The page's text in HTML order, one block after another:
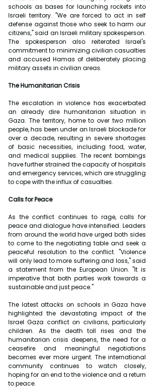
schools as bases for launching rockets into
Israeli territory. "We are forced to act in self
defense against those who seek to harm our
citizens," said an Israeli military spokesperson.
The spokesperson also reiterated Israel's
commitment to minimizing civilian casualties
and accused Hamas of deliberately placing
military assets in civilian areas.
The Humanitarian Crisis
The escalation in violence has exacerbated
an already dire humanitarian situation in
Gaza. The territory, home to over two million
people, has been under an Israeli blockade for
over a decade, resulting in severe shortages
of basic necessities, including food, water,
and medical supplies. The recent bombings
have further strained the capacity of hospitals
and emergency services, which are struggling
to cope with the influx of casualties.
Calls for Peace
As the conflict continues to rage, calls for
peace and dialogue have intensified. Leaders
from around the world have urged both sides
to come to the negotiating table and seek a
peaceful resolution to the conflict. "Violence
will only lead to more suffering and loss," said
a statement from the European Union. "It is
imperative that both parties work towards a
sustainable and just peace."
The latest attacks on schools in Gaza have
highlighted the devastating impact of the
Israel Gaza conflict on civilians, particularly
children. As the death toll rises and the
humanitarian crisis deepens, the need for a
ceasefire and meaningful negotiations
becomes ever more urgent. The international
community continues to watch closely,
hoping for an end to the violence and a return
to peace.